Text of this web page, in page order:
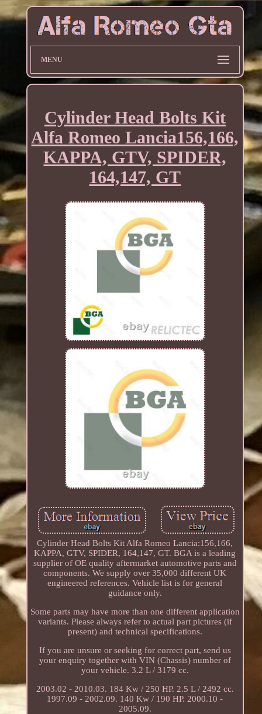
MENU
Cylinder Head Bolts Kit
Alfa Romeo Lancia156,166,
KAPPA, GTV, SPIDER,
164,147, GT
Cylinder Head Bolts Kit Alfa Romeo Lancia:156,166,
KAPPA, GTV, SPIDER, 164,147, GT. BGA is a leading
supplier of OE quality aftermarket automotive parts and
components. We supply over 35,000 different UK
engineered references. Vehicle list is for general
guidance only.
Some parts may have more than one different application
variants. Please always refer to actual part pictures (if
present) and technical specifications.
If you are unsure or seeking for correct part, send us
your enquiry together with VIN (Chassis) number of
your vehicle. 3.2 L / 3179 cc.
2003.02 - 2010.03. 184 Kw / 250 HP. 2.5 L / 2492 cc.
1997.09 - 2002.09. 140 Kw / 190 HP. 2000.10 -
2005.09.